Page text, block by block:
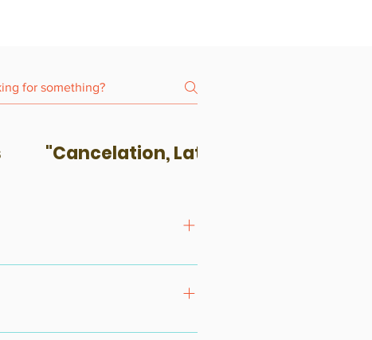
"Cancelation, Late-Coming & No-
that we can advise on the group